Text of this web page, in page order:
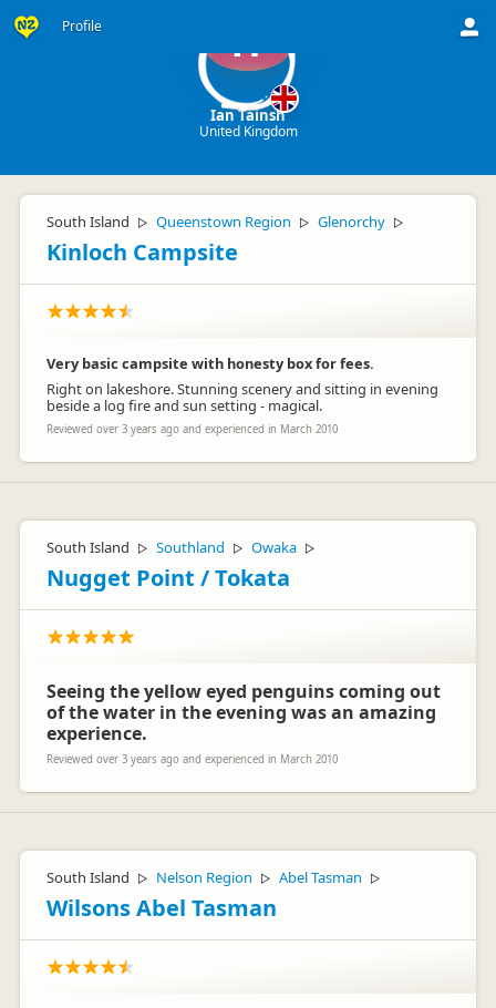
Profile IT
Ian Tainsh
United Kingdom
South Island ▷ Queenstown Region ▷ Glenorchy ▷
Kinloch Campsite
Very basic campsite with honesty box for fees.
Right on lakeshore. Stunning scenery and sitting in evening
beside a log fire and sun setting - magical.
Reviewed over 3 years ago and experienced in March 2010
South Island ▷ Southland ▷ Owaka ▷
Nugget Point / Tokata
Seeing the yellow eyed penguins coming out
of the water in the evening was an amazing
experience.
Reviewed over 3 years ago and experienced in March 2010
South Island ▷ Nelson Region ▷ Abel Tasman ▷
Wilsons Abel Tasman